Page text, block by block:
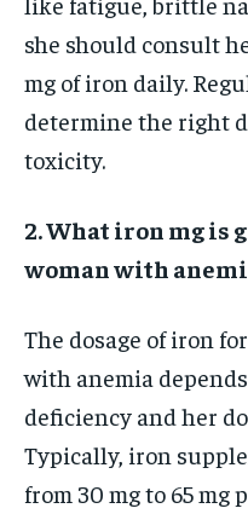
she should consult
mg of iron daily.
determine the right
toxicity.
2. What iron mg is
woman with
The dosage of iron
with anemia
deficiency and her
Typically, iron
from 30 mg to 65 mg